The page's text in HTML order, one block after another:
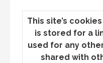
This site’s
is stored for a
used for any
shared with